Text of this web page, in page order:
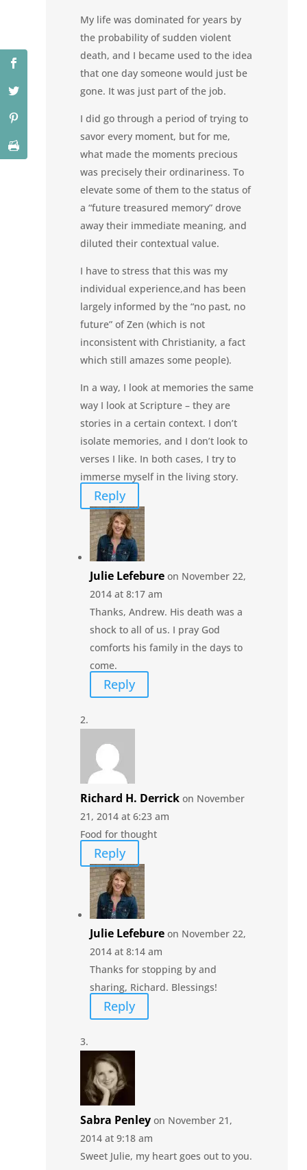
My life was dominated for years by
the probability of sudden violent
death, and I became used to the idea
that one day someone would just be
gone. It was just part of the job.
I did go through a period of trying to
savor every moment, but for me,
what made the moments precious
was precisely their ordinariness. To
elevate some of them to the status of
a “future treasured memory” drove
away their immediate meaning, and
diluted their contextual value.
I have to stress that this was my
individual experience,and has been
largely informed by the “no past, no
future” of Zen (which is not
inconsistent with Christianity, a fact
which still amazes some people).
In a way, I look at memories the same
way I look at Scripture – they are
stories in a certain context. I don’t
isolate memories, and I don’t look to
verses I like. In both cases, I try to
immerse myself in the living story.
Reply
Julie Lefebure on November 22,
2014 at 8:17 am
Thanks, Andrew. His death was a
shock to all of us. I pray God
comforts his family in the days to
come.
Reply
Richard H. Derrick on November
21, 2014 at 6:23 am
Food for thought
Reply
Julie Lefebure on November 22,
2014 at 8:14 am
Thanks for stopping by and
sharing, Richard. Blessings!
Reply
Sabra Penley on November 21,
2014 at 9:18 am
Sweet Julie, my heart goes out to you.